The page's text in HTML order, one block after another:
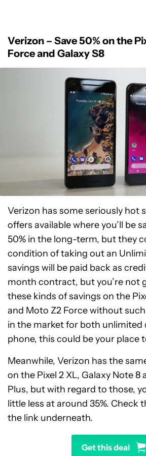
Verizon – Save 50% on the
Force and Galaxy S8
Verizon has some seriously hot
offers available where you’ll be
50% in the long-term, but they
condition of taking out an
savings will be paid back as
month contract, but you’re not
these kinds of savings on the
and Moto Z2 Force without such
in the market for both unlimited
phone, this could be your place
Meanwhile, Verizon has the
on the Pixel 2 XL, Galaxy Note 8
Plus, but with regard to those,
little less at around 35%. Check
the link underneath.
Get this deal